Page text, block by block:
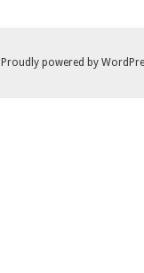
Proudly powered by